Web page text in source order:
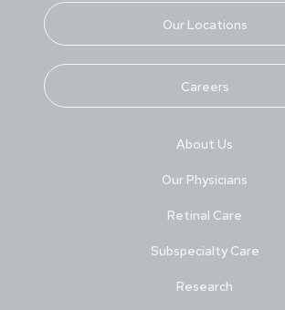
Our Locations
Careers
About Us
Our Physicians
Retinal Care
Subspecialty Care
Research